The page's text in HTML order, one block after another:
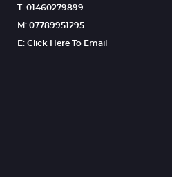
T: 01460279899
M: 07789951295
E: Click Here To Email